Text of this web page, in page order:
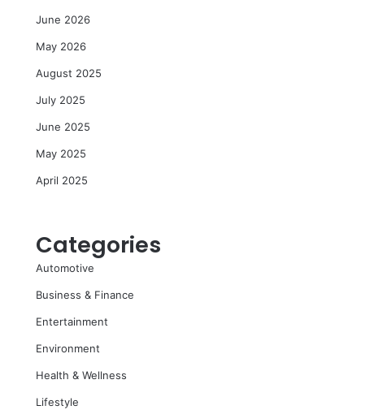
June 2026
May 2026
August 2025
July 2025
June 2025
May 2025
April 2025
Categories
Automotive
Business & Finance
Entertainment
Environment
Health & Wellness
Lifestyle